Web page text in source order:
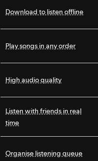
Download to listen offline
Play songs in any order
High audio quality
Listen with friends in real
time
Organise listening queue